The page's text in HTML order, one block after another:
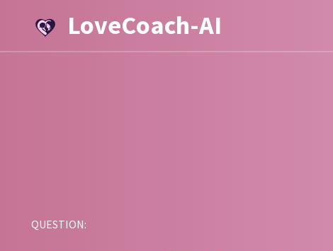
LoveCoach-AI
QUESTION: